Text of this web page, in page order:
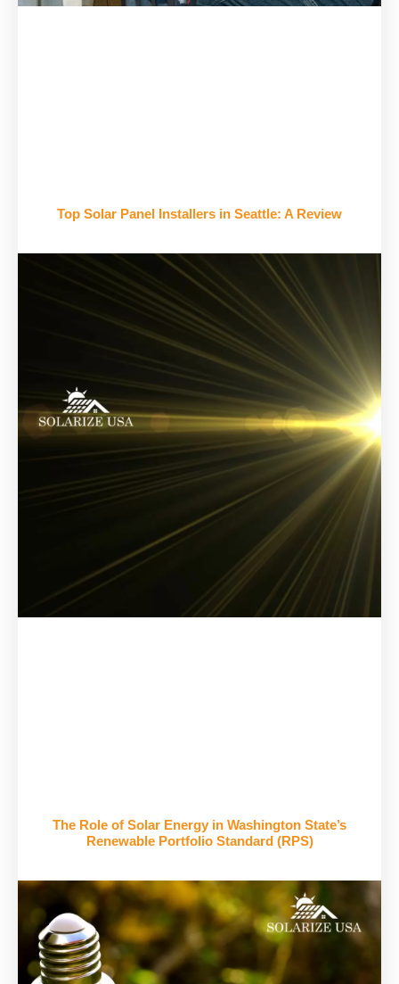
Top Solar Panel Installers in Seattle: A Review
The Role of Solar Energy in Washington State’s
Renewable Portfolio Standard (RPS)